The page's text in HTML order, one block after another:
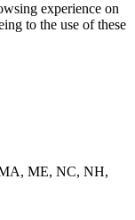
experience on
to the use of these
ME, NC, NH,